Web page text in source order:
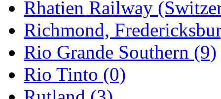
Rhatien Railway
Richmond,
Rio Grande Southern (9)
Rio Tinto (0)